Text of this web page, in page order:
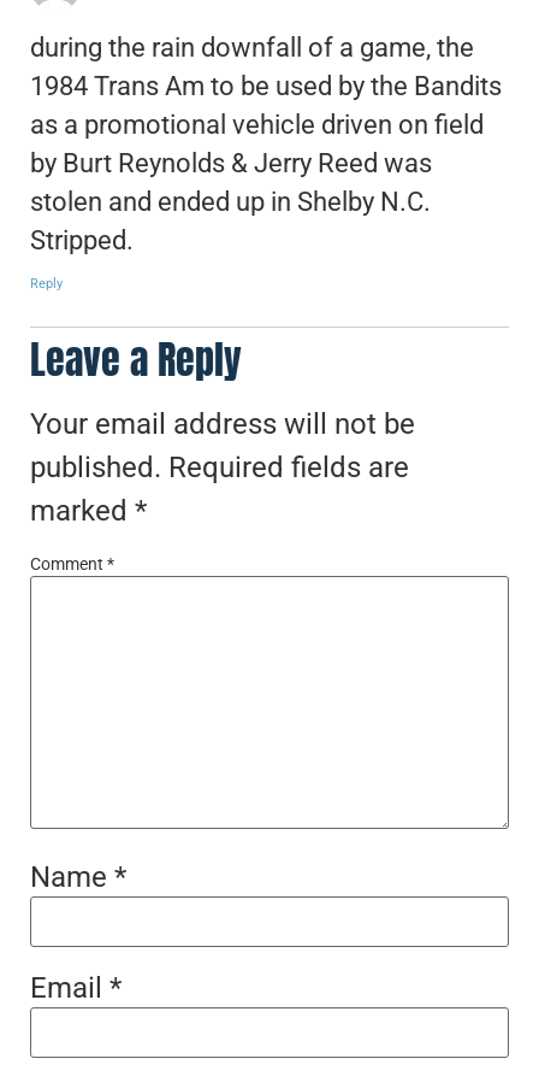
during the rain downfall of a game, the
1984 Trans Am to be used by the Bandits
as a promotional vehicle driven on field
by Burt Reynolds & Jerry Reed was
stolen and ended up in Shelby N.C.
Stripped.
Reply
Leave a Reply
Your email address will not be
published. Required fields are
marked *
Comment *
Name *
Email *